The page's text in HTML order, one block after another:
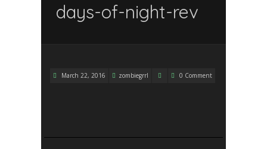
days-of-night-rev
March 22, 2016 zombiegrrl 0 Comment